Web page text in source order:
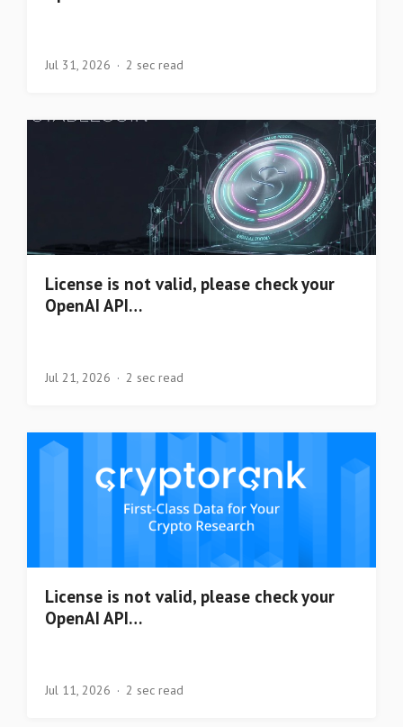
Jul 31, 2026 2 sec read
License is not valid, please check your
OpenAI API…
Jul 21, 2026 2 sec read
License is not valid, please check your
OpenAI API…
Jul 11, 2026 2 sec read